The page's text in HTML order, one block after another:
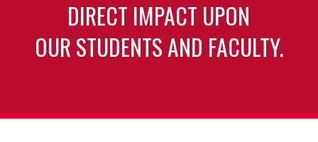
DIRECT IMPACT UPON
OUR STUDENTS AND FACULTY.